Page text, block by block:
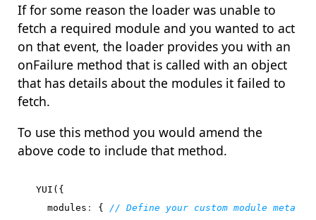
If for some reason the loader was unable to
fetch a required module and you wanted to act
on that event, the loader provides you with an
onFailure method that is called with an object
that has details about the modules it failed to
fetch.
To use this method you would amend the
above code to include that method.
YUI ({
modules :
{